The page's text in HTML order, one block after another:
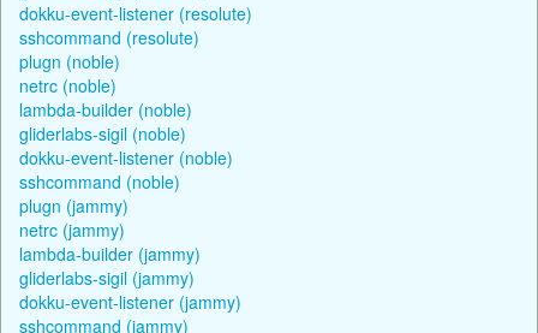
dokku-event-listener (resolute)
sshcommand (resolute)
plugn (noble)
netrc (noble)
lambda-builder (noble)
gliderlabs-sigil (noble)
dokku-event-listener (noble)
sshcommand (noble)
plugn (jammy)
netrc (jammy)
lambda-builder (jammy)
gliderlabs-sigil (jammy)
dokku-event-listener (jammy)
sshcommand (jammy)